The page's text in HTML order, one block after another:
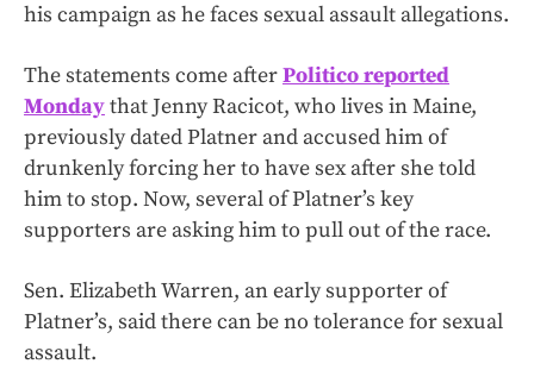
his campaign as he faces sexual assault allegations.
The statements come afterPolitico reported
Mondaythat Jenny Racicot, who lives in Maine,
previously dated Platner and accused him of
drunkenly forcing her to have sex after she told
him to stop. Now, several of Platner’s key
supporters are asking him to pull out of the race.
Sen. Elizabeth Warren, an early supporter of
Platner’s, said there can be no tolerance for sexual
assault.